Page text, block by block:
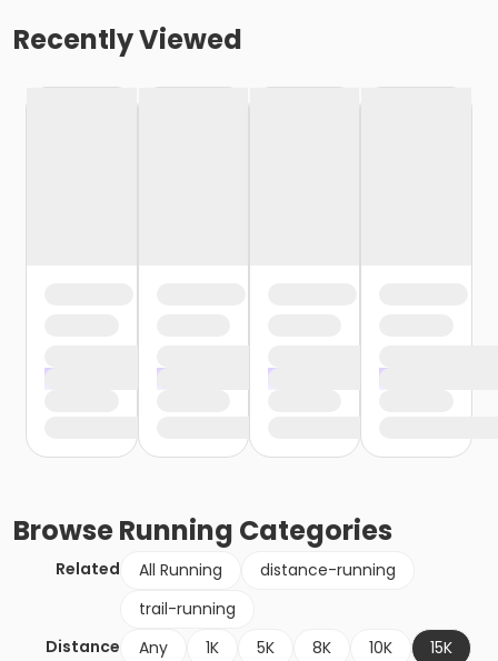
Recently Viewed
BrowseRunning Categories
Related All Running
distance-running
trail-running
Distance
Any 1K 5K 8K 10K
15K